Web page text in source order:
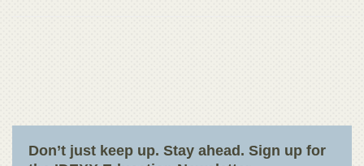
Don’t just keep up. Stay ahead. Sign up for